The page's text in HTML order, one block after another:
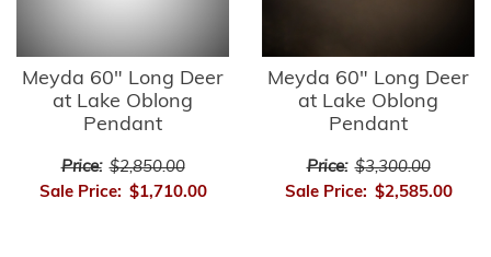
Meyda 60" Long Deer
at Lake Oblong
Pendant
Price: $2,850.00
Sale Price: $1,710.00
Meyda 60" Long Deer
at Lake Oblong
Pendant
Price: $3,300.00
Sale Price: $2,585.00